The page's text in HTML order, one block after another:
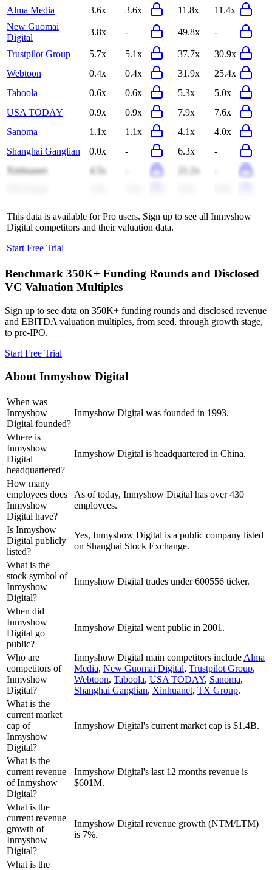
Alma Media 3.6x 3.6x 11.8x
11.4x
New Guomai
Digital
3.8x - 49.8x -
Trustpilot Group 5.7x 5.1x 37.7x
30.9x
Webtoon
0.4x 0.4x 31.9x
25.4x
Taboola
0.6x 0.6x 5.3x
5.0x
USA TODAY
0.9x 0.9x 7.9x
7.6x
Sanoma
1.1x 1.1x 4.1x
4.0x
Shanghai Ganglian
0.0x - 6.3x
-
Xinhuanet
4.5x 21.2x
This data is available for Pro users. Sign up to see all Inmyshow
Digital competitors and their valuation data.
Start Free Trial
Benchmark 350K+ Funding Rounds and Disclosed
VC Valuation Multiples
Sign up to see data on 350K+ funding rounds and disclosed revenue
and EBITDA valuation multiples, from seed, through growth stage,
to pre-IPO.
Start Free Trial
AboutInmyshow Digital
When was
Inmyshow
Digital founded?
Inmyshow Digital was founded in 1993.
Where is
Inmyshow
Digital
headquartered?
Inmyshow Digital is headquartered in China.
How many
employees does
Inmyshow
Digital have?
As of today, Inmyshow Digital has over 430
employees.
Is Inmyshow
Digital publicly
listed?
Yes, Inmyshow Digital is a public company listed
on Shanghai Stock Exchange.
What is the
stock symbol of
Inmyshow
Digital?
Inmyshow Digital trades under 600556 ticker.
When did
Inmyshow
Digital go
public?
Inmyshow Digital went public in 2001.
Who are
competitors of
Inmyshow
Digital?
Inmyshow Digital main competitors include Alma
Media, New Guomai Digital, Trustpilot Group,
Webtoon, Taboola, USA TODAY, Sanoma,
Shanghai Ganglian, Xinhuanet, TX Group.
What is the
current market
cap of
Inmyshow
Digital?
Inmyshow Digital's current market cap is $1.4B.
What is the
current revenue
of Inmyshow
Digital?
Inmyshow Digital's last 12 months revenue is
$601M.
What is the
current revenue
growth of
Inmyshow
Digital?
Inmyshow Digital revenue growth (NTM/LTM)
is 7%.
What is the